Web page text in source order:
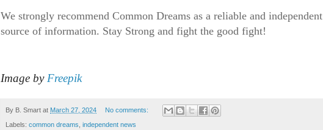
We strongly recommend Common Dreams as a reliable and independent
source of information. Stay Strong and fight the good fight!
Image by Freepik
By B. Smart at March 27, 2024 No comments:
Labels: common dreams independent news